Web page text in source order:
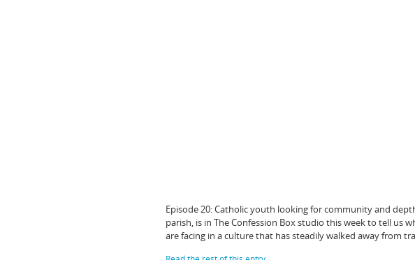
Episode 20: Catholic youth looking for community and
parish, is in The Confession Box studio this week to tell us
are facing in a culture that has steadily walked away from